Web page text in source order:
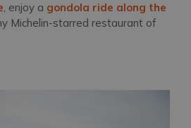
, enjoy a gondola ride along the
Michelin-starred restaurant of